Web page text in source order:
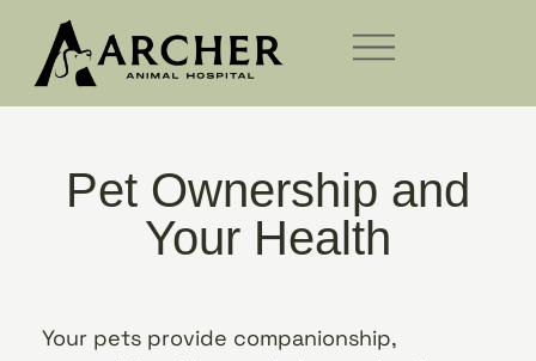
Pet Ownership and
Your Health
Your pets provide companionship,